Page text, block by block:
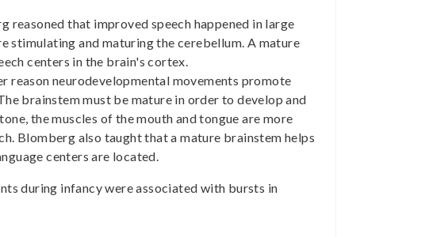
reasoned that improved speech happened in large
stimulating and maturing the cerebellum. A mature
centers in the brain's cortex.
reason neurodevelopmental movements promote
brainstem must be mature in order to develop and
the muscles of the mouth and tongue are more
Blomberg also taught that a mature brainstem helps
centers are located.
during infancy were associated with bursts in